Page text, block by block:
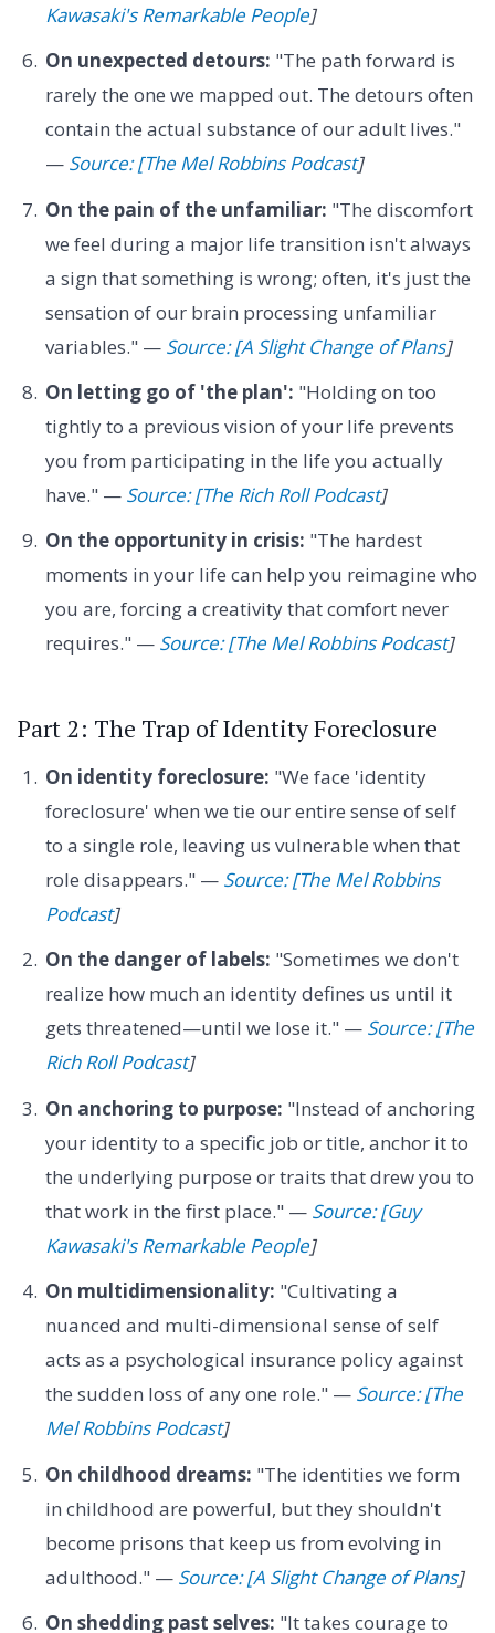
Kawasaki's Remarkable People]
On unexpected detours: "The path forward is
rarely the one we mapped out. The detours often
contain the actual substance of our adult lives."
— Source: [The Mel Robbins Podcast]
On the pain of the unfamiliar: "The discomfort
we feel during a major life transition isn't always
a sign that something is wrong; often, it's just the
sensation of our brain processing unfamiliar
variables." — Source: [A Slight Change of Plans]
On letting go of 'the plan': "Holding on too
tightly to a previous vision of your life prevents
you from participating in the life you actually
have." — Source: [The Rich Roll Podcast]
On the opportunity in crisis: "The hardest
moments in your life can help you reimagine who
you are, forcing a creativity that comfort never
requires." — Source: [The Mel Robbins Podcast]
Part 2: The Trap of Identity Foreclosure
On identity foreclosure: "We face 'identity
foreclosure' when we tie our entire sense of self
to a single role, leaving us vulnerable when that
role disappears." — Source: [The Mel Robbins
Podcast]
On the danger of labels: "Sometimes we don't
realize how much an identity defines us until it
gets threatened—until we lose it." — Source: [The
Rich Roll Podcast]
On anchoring to purpose: "Instead of anchoring
your identity to a specific job or title, anchor it to
the underlying purpose or traits that drew you to
that work in the first place." — Source: [Guy
Kawasaki's Remarkable People]
On multidimensionality: "Cultivating a
nuanced and multi-dimensional sense of self
acts as a psychological insurance policy against
the sudden loss of any one role." — Source: [The
Mel Robbins Podcast]
On childhood dreams: "The identities we form
in childhood are powerful, but they shouldn't
become prisons that keep us from evolving in
adulthood." — Source: [A Slight Change of Plans]
On shedding past selves: "It takes courage to